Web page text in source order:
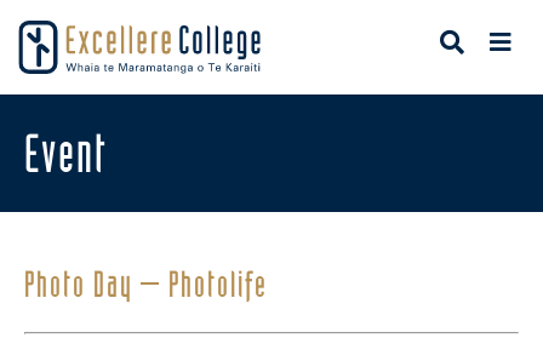
Event
Photo Day – Photolife